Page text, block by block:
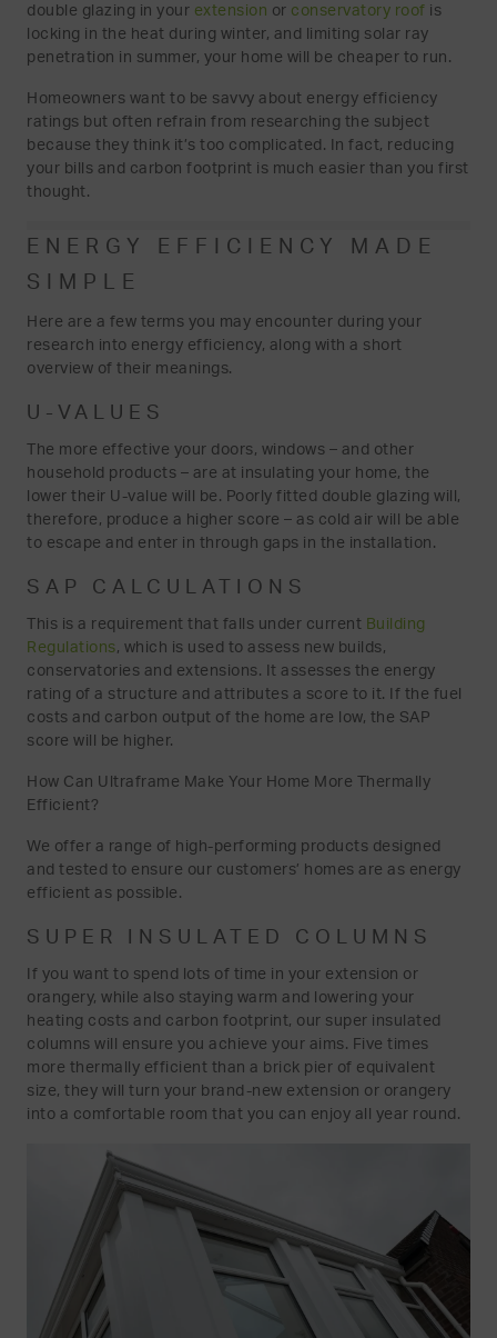
double glazing in your extension or conservatory roof is
locking in the heat during winter, and limiting solar ray
penetration in summer, your home will be cheaper to run.
Homeowners want to be savvy about energy efficiency
ratings but often refrain from researching the subject
because they think it’s too complicated. In fact, reducing
your bills and carbon footprint is much easier than you first
thought.
ENERGY EFFICIENCY MADE
SIMPLE
Here are a few terms you may encounter during your
research into energy efficiency, along with a short
overview of their meanings.
U-VALUES
The more effective your doors, windows – and other
household products – are at insulating your home, the
lower their U-value will be. Poorly fitted double glazing will,
therefore, produce a higher score – as cold air will be able
to escape and enter in through gaps in the installation.
SAP CALCULATIONS
This is a requirement that falls under current Building
Regulations, which is used to assess new builds,
conservatories and extensions. It assesses the energy
rating of a structure and attributes a score to it. If the fuel
costs and carbon output of the home are low, the SAP
score will be higher.
How Can Ultraframe Make Your Home More Thermally
Efficient?
We offer a range of high-performing products designed
and tested to ensure our customers’ homes are as energy
efficient as possible.
SUPER INSULATED COLUMNS
If you want to spend lots of time in your extension or
orangery, while also staying warm and lowering your
heating costs and carbon footprint, our super insulated
columns will ensure you achieve your aims. Five times
more thermally efficient than a brick pier of equivalent
size, they will turn your brand-new extension or orangery
into a comfortable room that you can enjoy all year round.